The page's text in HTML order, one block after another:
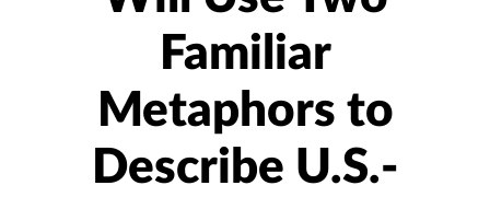
Familiar
Metaphors to
Describe U.S.-